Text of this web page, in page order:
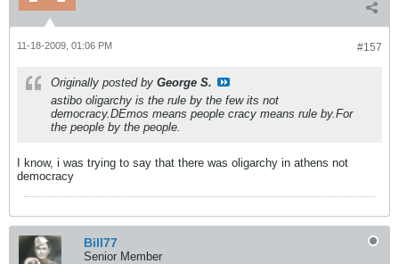
#157
11-18-2009, 01:06 PM
Originally posted by George S.
astibo oligarchy is the rule by the few its not
democracy.DEmos means people cracy means rule by.For
the people by the people.
I know, i was trying to say that there was oligarchy in athens not
democracy
Bill77
Senior Member